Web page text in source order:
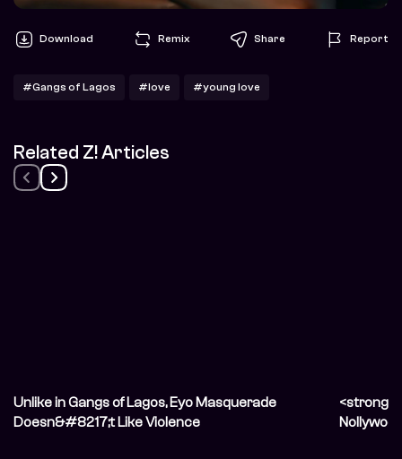
Download Remix Share Report
#Gangs of Lagos #love #young love
Related Z! Articles
Unlike in Gangs of Lagos, Eyo Masquerade
Doesn&#8217;t Like Violence